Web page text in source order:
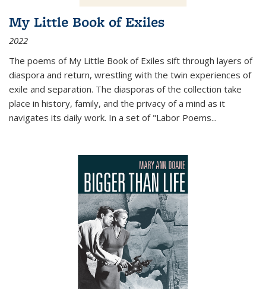
My Little Book of Exiles
2022
The poems of My Little Book of Exiles sift through layers of
diaspora and return, wrestling with the twin experiences of
exile and separation. The diasporas of the collection take
place in history, family, and the privacy of a mind as it
navigates its daily work. In a set of "Labor Poems...